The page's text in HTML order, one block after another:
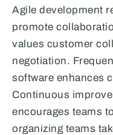
Agile development
promote
values customer
negotiation.
software enhances
Continuous
encourages teams
organizing teams